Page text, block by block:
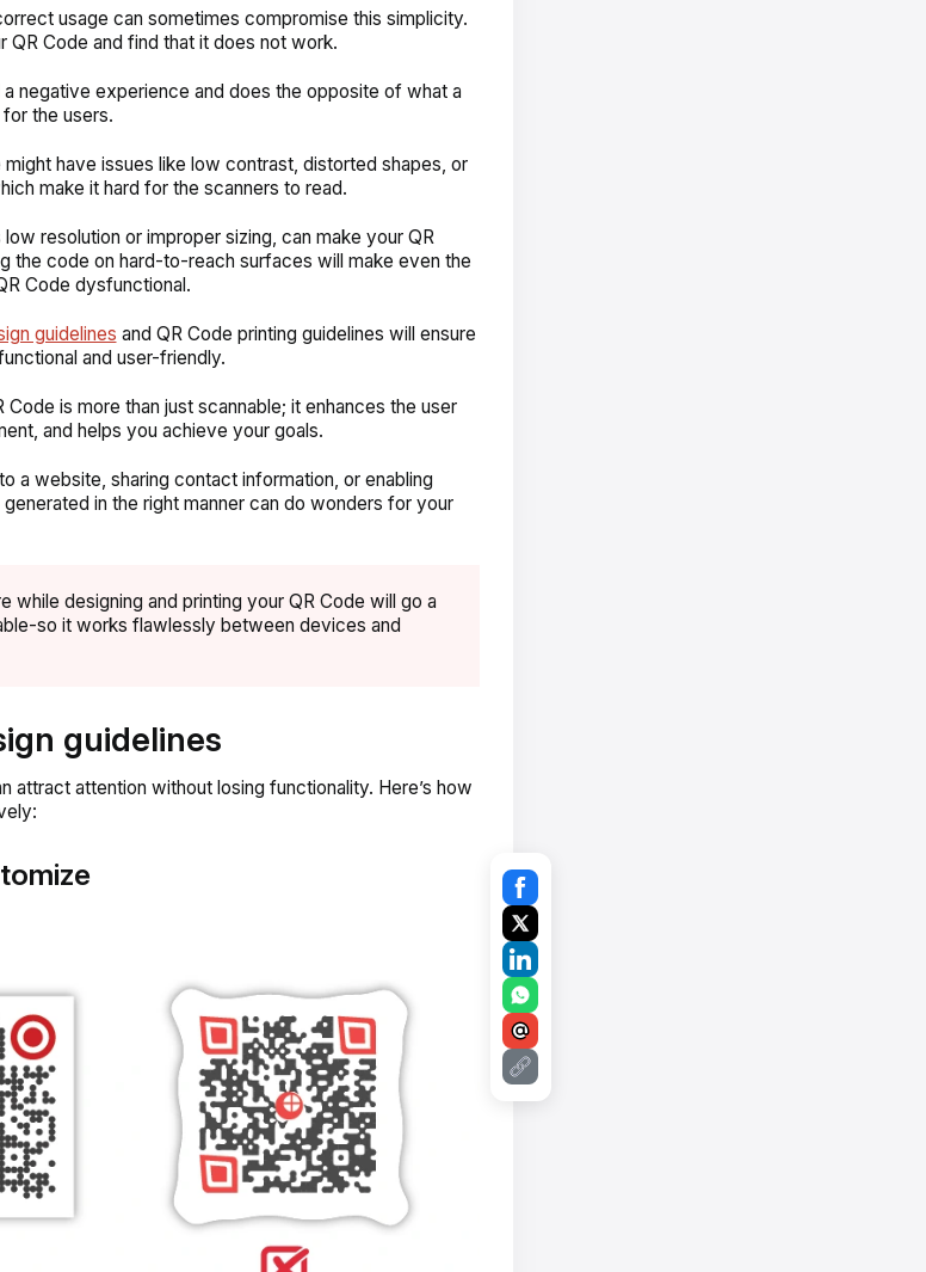
usage can sometimes compromise this simplicity.
QR Code and find that it does not work.
negative experience and does the opposite of what a
the users.
have issues like low contrast, distorted shapes, or
make it hard for the scanners to read.
resolution or improper sizing, can make your QR
the code on hard-to-reach surfaces will make even the
Code dysfunctional.
guidelines and QR Code printing guidelines will ensure
and user-friendly.
is more than just scannable; it enhances the user
and helps you achieve your goals.
a website, sharing contact information, or enabling
in the right manner can do wonders for your
while designing and printing your QR Code will go a
so it works flawlessly between devices and
guidelines
attract attention without losing functionality. Here’s how